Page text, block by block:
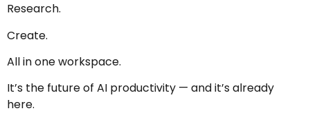
Research.
Create.
All in one workspace.
It’s the future of AI productivity — and it’s already
here.